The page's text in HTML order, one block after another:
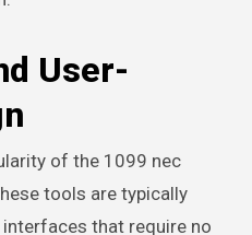
User-
of the 1099 nec
tools are typically
that require no